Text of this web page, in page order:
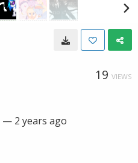
19 VIEWS
— 2 years ago